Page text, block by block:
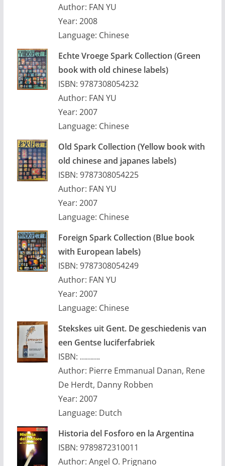
Author: FAN YU
Year: 2008
Language: Chinese
Echte Vroege Spark Collection (Green
book with old chinese labels)
ISBN: 9787308054232
Author: FAN YU
Year: 2007
Language: Chinese
Old Spark Collection (Yellow book with
old chinese and japanes labels)
ISBN: 9787308054225
Author: FAN YU
Year: 2007
Language: Chinese
Foreign Spark Collection (Blue book
with European labels)
ISBN: 9787308054249
Author: FAN YU
Year: 2007
Language: Chinese
Stekskes uit Gent. De geschiedenis van
een Gentse luciferfabriek
ISBN: ……….
Author: Pierre Emmanual Danan, Rene
De Herdt, Danny Robben
Year: 2007
Language: Dutch
Historia del Fosforo en la Argentina
ISBN: 9789872310011
Author: Angel O. Prignano